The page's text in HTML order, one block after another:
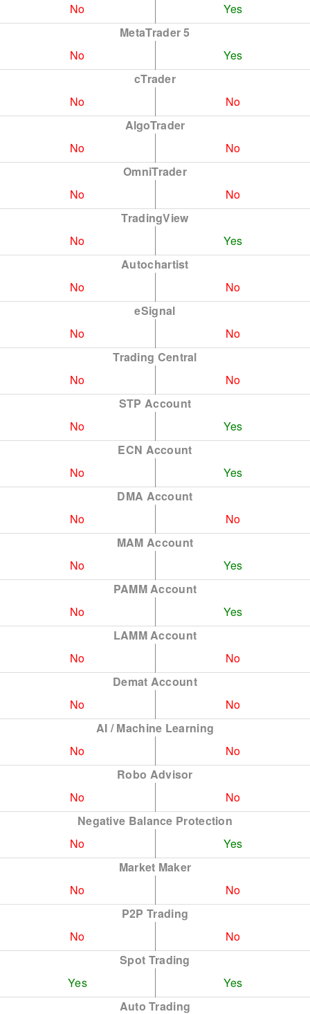
No
Yes
MetaTrader 5
No
Yes
cTrader
No
No
AlgoTrader
No
No
OmniTrader
No
No
TradingView
No
Yes
Autochartist
No
No
eSignal
No
No
Trading Central
No
No
STP Account
No
Yes
ECN Account
No
Yes
DMA Account
No
No
MAM Account
No
Yes
PAMM Account
No
Yes
LAMM Account
No
No
Demat Account
No
No
AI / Machine Learning
No
No
Robo Advisor
No
No
Negative Balance Protection
No
Yes
Market Maker
No
No
P2P Trading
No
No
Spot Trading
Yes
Yes
Auto Trading